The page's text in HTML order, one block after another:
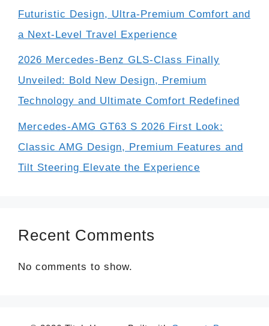
Futuristic Design, Ultra-Premium Comfort and
a Next-Level Travel Experience
2026 Mercedes-Benz GLS-Class Finally
Unveiled: Bold New Design, Premium
Technology and Ultimate Comfort Redefined
Mercedes-AMG GT63 S 2026 First Look:
Classic AMG Design, Premium Features and
Tilt Steering Elevate the Experience
Recent Comments
No comments to show.